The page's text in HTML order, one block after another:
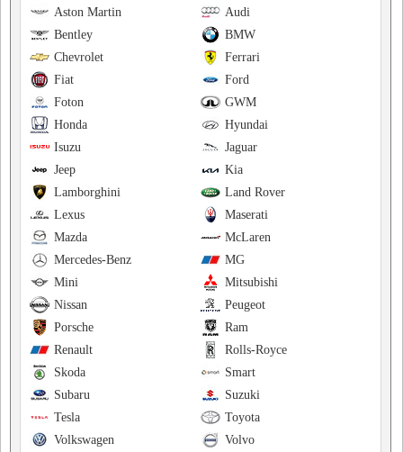
Audi
Aston Martin
BMW
Bentley
Ferrari
Chevrolet
Ford
Fiat
GWM
Foton
Hyundai
Honda
Jaguar
Isuzu
Kia
Jeep
Land Rover
Lamborghini
Maserati
Lexus
McLaren
Mazda
MG
Mercedes-Benz
Mitsubishi
Mini
Peugeot
Nissan
Ram
Porsche
Rolls-Royce
Renault
Smart
Skoda
Suzuki
Subaru
Toyota
Tesla
Volvo
Volkswagen